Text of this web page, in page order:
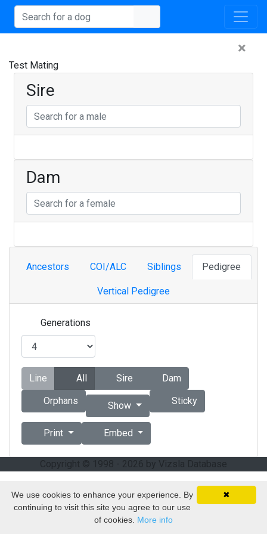
×
Test Mating
Sire
Dam
Ancestors COI/ALC Siblings Pedigree
Vertical Pedigree
Generations
Line All Sire
Dam
Orphans
Show Sticky
Print Embed
Copyright © 1998 - 2026 by Vizsla Database
✖
We use cookies to enhance your experience. By
continuing to visit this site you agree to our use
of cookies. More info